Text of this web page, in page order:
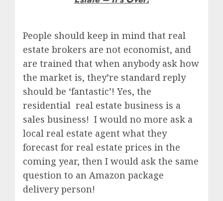
People should keep in mind that real
estate brokers are not economist, and
are trained that when anybody ask how
the market is, they’re standard reply
should be ‘fantastic’! Yes, the
residential real estate business is a
sales business! I would no more ask a
local real estate agent what they
forecast for real estate prices in the
coming year, then I would ask the same
question to an Amazon package
delivery person!